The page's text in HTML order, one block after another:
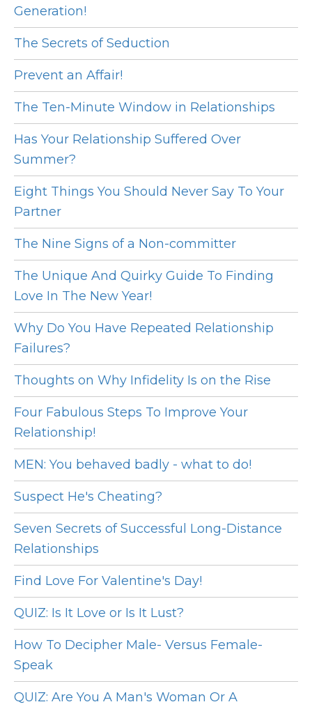
Generation!
The Secrets of Seduction
Prevent an Affair!
The Ten-Minute Window in Relationships
Has Your Relationship Suffered Over
Summer?
Eight Things You Should Never Say To Your
Partner
The Nine Signs of a Non-committer
The Unique And Quirky Guide To Finding
Love In The New Year!
Why Do You Have Repeated Relationship
Failures?
Thoughts on Why Infidelity Is on the Rise
Four Fabulous Steps To Improve Your
Relationship!
MEN: You behaved badly - what to do!
Suspect He's Cheating?
Seven Secrets of Successful Long-Distance
Relationships
Find Love For Valentine's Day!
QUIZ: Is It Love or Is It Lust?
How To Decipher Male- Versus Female-
Speak
QUIZ: Are You A Man's Woman Or A